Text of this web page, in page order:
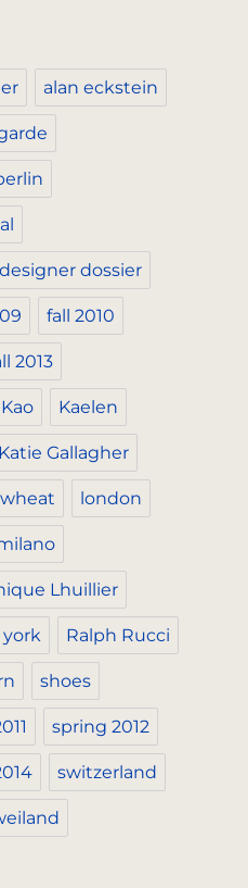
alan eckstein
designer dossier
fall 2010
2013
Kaelen
Katie Gallagher
london
Lhuillier
Ralph Rucci
shoes
spring 2012
switzerland